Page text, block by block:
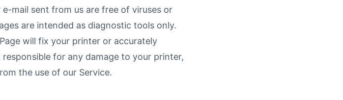
mail sent from us are free of viruses or
are intended as diagnostic tools only.
will fix your printer or accurately
responsible for any damage to your printer,
the use of our Service.